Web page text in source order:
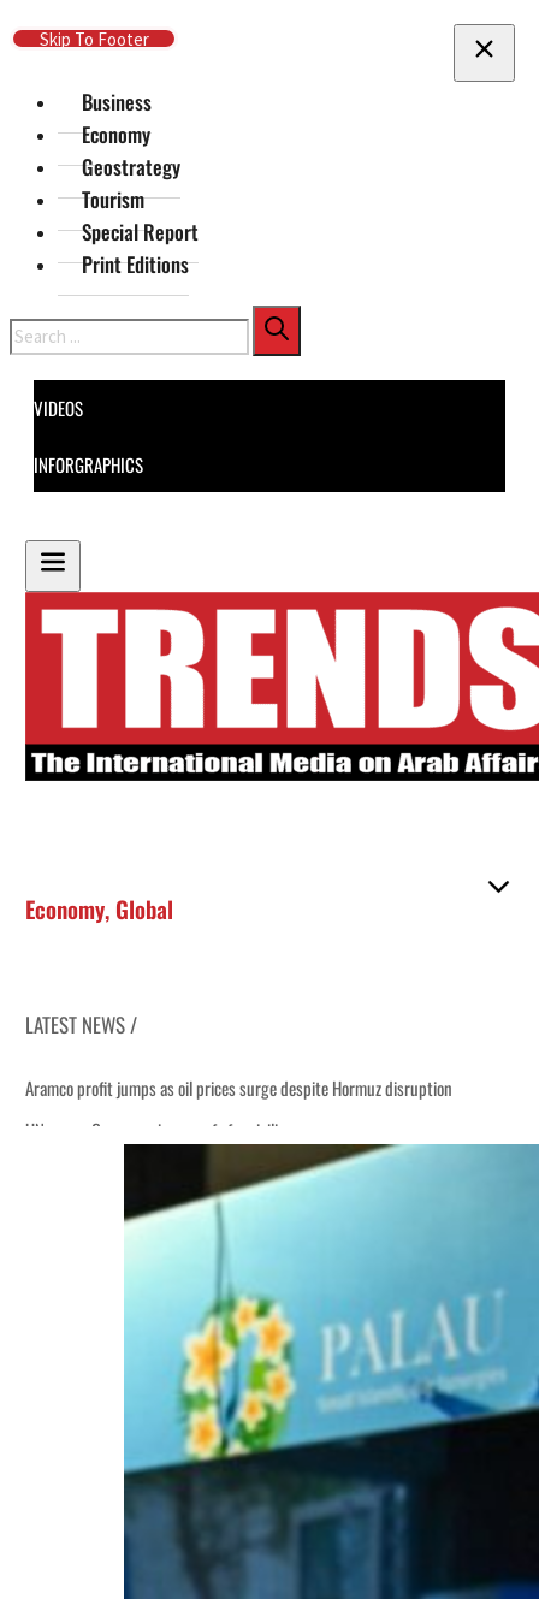
Skip To Main Content
Skip To Footer
Business
Economy
Geostrategy
Tourism
Special Report
Print Editions
Search
VIDEOS
INFORGRAPHICS
Economy, Global
LATEST NEWS /
Aramco profit jumps as oil prices surge despite Hormuz disruption
UN warns Gaza remains unsafe for civilians
Emaar Properties posts 23 percent rise in H1 net profit to $3.5 billion
Saudi, Turkey, Pakistan forge defence pact as regional tensions deepen
Burjeel profit nearly doubles
Sharjah real estate deals jump 62 percent in July
Israel resumes Lebanon strikes as Rome peace talks seek lasting truce
Aramco profit jumps as oil prices surge despite Hormuz disruption
UN warns Gaza remains unsafe for civilians
ADNOC L&S to expand fleet